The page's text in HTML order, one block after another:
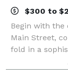
$300 to
Begin with
Main Street,
fold in a
final
family to